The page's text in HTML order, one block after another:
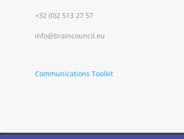
+32 (0)2 513 27 57
info@braincouncil.eu
Communications Toolkit